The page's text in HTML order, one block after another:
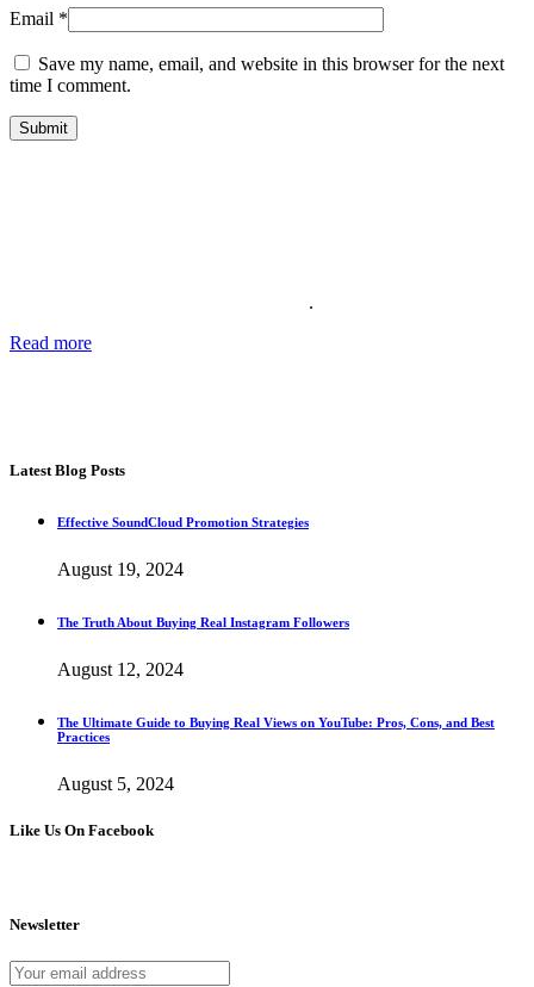
Email *
Save my name, email, and website in this browser for the next
time I comment.
.
Read more
Latest Blog Posts
Effective SoundCloud Promotion Strategies
August 19, 2024
The Truth About Buying Real Instagram Followers
August 12, 2024
The Ultimate Guide to Buying Real Views on YouTube: Pros, Cons, and Best
Practices
August 5, 2024
Like Us On Facebook
Newsletter